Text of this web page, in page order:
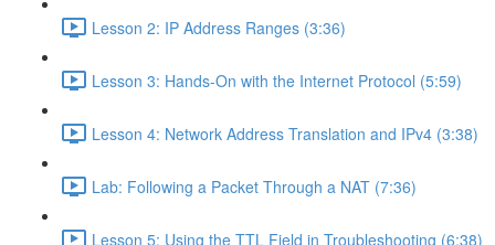
Lesson 2: IP Address Ranges (3:36)
Lesson 3: Hands-On with the Internet Protocol (5:59)
Lesson 4: Network Address Translation and IPv4 (3:38)
Lab: Following a Packet Through a NAT (7:36)
Lesson 5: Using the TTL Field in Troubleshooting (6:38)